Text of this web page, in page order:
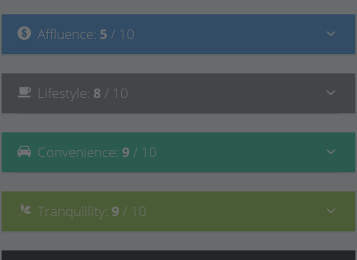
Affluence: 5 / 10
Lifestyle: 8 / 10
Convenience: 9 / 10
Tranquillity: 9 / 10